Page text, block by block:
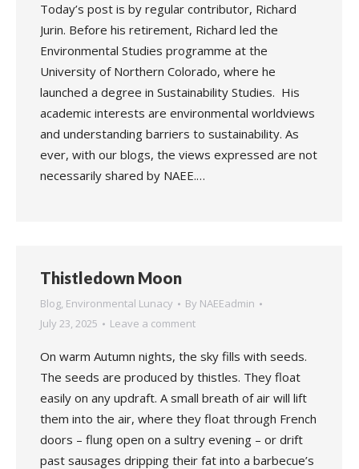
Today’s post is by regular contributor, Richard
Jurin. Before his retirement, Richard led the
Environmental Studies programme at the
University of Northern Colorado, where he
launched a degree in Sustainability Studies. His
academic interests are environmental worldviews
and understanding barriers to sustainability. As
ever, with our blogs, the views expressed are not
necessarily shared by NAEE.…
Thistledown Moon
Blog, Environmental Lunacy By NAEEadmin
July 23, 2025
Leave a comment
On warm Autumn nights, the sky fills with seeds.
The seeds are produced by thistles. They float
easily on any updraft. A small breath of air will lift
them into the air, where they float through French
doors – flung open on a sultry evening – or drift
past sausages dripping their fat into a barbecue’s